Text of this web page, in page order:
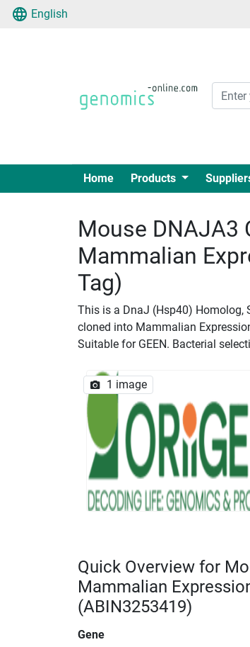
English
Home Products
Mouse DNAJA3
Mammalian
Tag)
This is a DnaJ (Hsp40) Homolog,
cloned into Mammalian
Suitable for GEEN. Bacterial
1 image
Quick Overview for
Mammalian
(ABIN3253419)
Gene